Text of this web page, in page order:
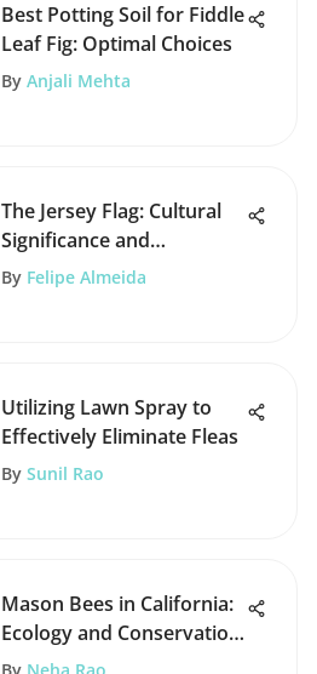
Best Potting Soil for Fiddle
Leaf Fig: Optimal Choices
By Anjali Mehta
The Jersey Flag: Cultural
Significance and
Symbolism
By Felipe Almeida
Utilizing Lawn Spray to
Effectively Eliminate Fleas
By Sunil Rao
Mason Bees in California:
Ecology and Conservation
Insights